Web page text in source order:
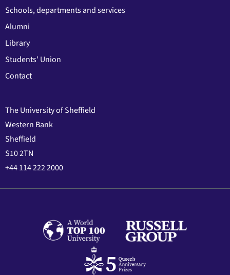
Schools, departments and services
Alumni
Library
Students' Union
Contact
The University of Sheffield
Western Bank
Sheffield
S10 2TN
+44 114 222 2000